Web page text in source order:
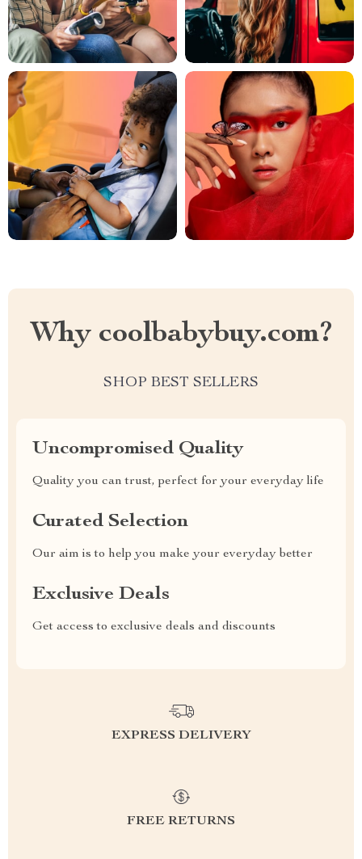
Why coolbabybuy.com?
SHOP BEST SELLERS
Uncompromised Quality
Quality you can trust, perfect for your everyday life
Curated Selection
Our aim is to help you make your everyday better
Exclusive Deals
Get access to exclusive deals and discounts
EXPRESS DELIVERY
FREE RETURNS